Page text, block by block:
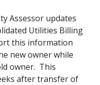
Assessor updates
Utilities Billing
this information
new owner while
owner. This
after transfer of